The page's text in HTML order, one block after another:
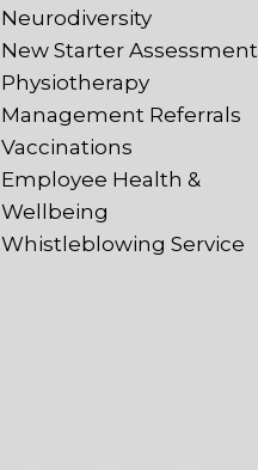
Neurodiversity
New Starter Assessment
Physiotherapy
Management Referrals
Vaccinations
Employee Health &
Wellbeing
Whistleblowing Service